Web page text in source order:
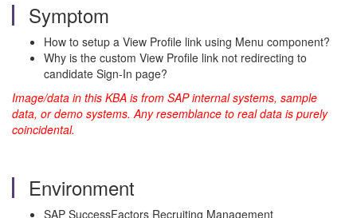
Symptom
How to setup a View Profile link using Menu component?
Why is the custom View Profile link not redirecting to
candidate Sign-In page?
Image/data in this KBA is from SAP internal systems, sample
data, or demo systems. Any resemblance to real data is purely
coincidental.
Environment
SAP SuccessFactors Recruiting Management